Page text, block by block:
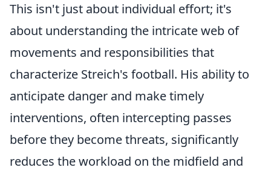
This isn't just about individual effort; it's
about understanding the intricate web of
movements and responsibilities that
characterize Streich's football. His ability to
anticipate danger and make timely
interventions, often intercepting passes
before they become threats, significantly
reduces the workload on the midfield and